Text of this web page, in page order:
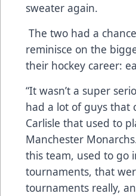
sweater again.
The two had a
reminisce on the
their hockey career:
“It wasn’t a super
had a lot of guys that
Carlisle that used to
Manchester
this team, used to go
tournaments, that
tournaments really,